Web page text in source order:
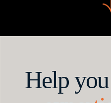
Help you